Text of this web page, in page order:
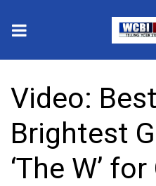
2025 Municipal Elections
Crime
Local News
Video:
Brightest
‘The W’